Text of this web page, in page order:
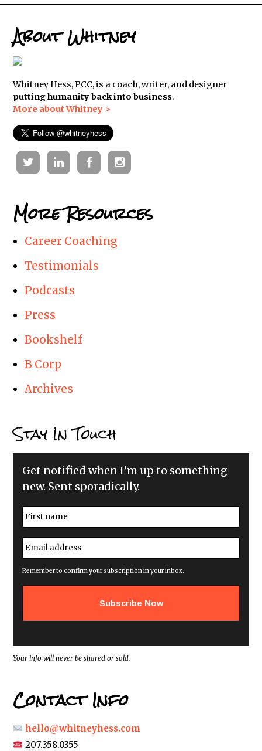
About Whitney
Whitney Hess, PCC, is a coach, writer, and designer
putting humanity back into business.
More about Whitney >
TwitterLinkedinFacebookInstagram
More Resources
Career Coaching
Testimonials
Podcasts
Press
Bookshelf
B Corp
Archives
Stay In Touch
Get notified when I’m up to something
new. Sent sporadically.
N
a
m
e
*
E
m
a
i
a
s
*
Remember to confirm your subscription in your inbox.
Your info will never be shared or sold.
Contact Info
hello@whitneyhess.com
207.358.0355